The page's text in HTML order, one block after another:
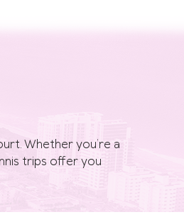
Whether you’re a
trips offer you